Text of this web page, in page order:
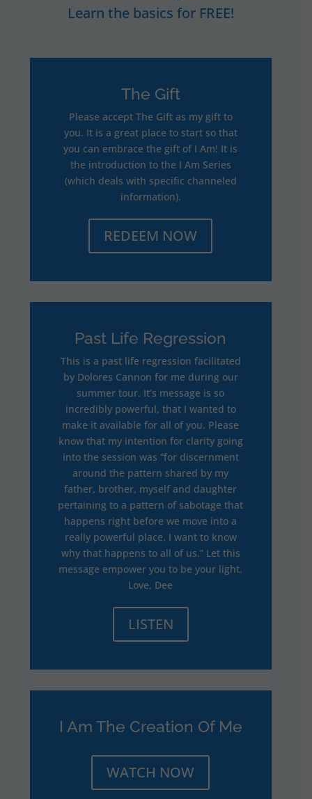
Learn the basics for FREE!
The Gift
Please accept The Gift as my gift to
you. It is a great place to start so that
you can embrace the gift of I Am! It is
the introduction to the I Am Series
(which deals with specific channeled
information).
REDEEM NOW
Past Life Regression
This is a past life regression facilitated
by Dolores Cannon for me during our
summer tour. It’s message is so
incredibly powerful, that I wanted to
make it available for all of you. Please
know that my intention for clarity going
into the session was “for discernment
around the pattern shared by my
father, brother, myself and daughter
pertaining to a pattern of sabotage that
happens right before we move into a
really powerful place. I want to know
why that happens to all of us.” Let this
message empower you to be your light.
Love, Dee
LISTEN
I Am The Creation Of Me
WATCH NOW